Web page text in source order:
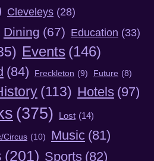
Cleveleys (28)
Dining (67) Education (33)
Events (146)
(84) Freckleton (9) Future (8)
(113) Hotels (97)
(375) Lost (14)
Circus (10) Music (81)
(201) Sports (82)